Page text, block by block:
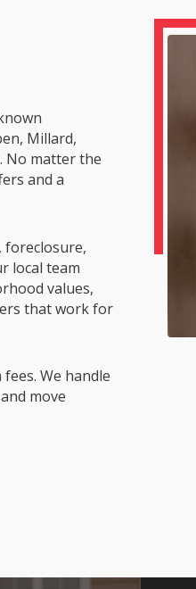
Millard,
No matter the
and a
foreclosure,
local team
values,
that work for
We handle
move